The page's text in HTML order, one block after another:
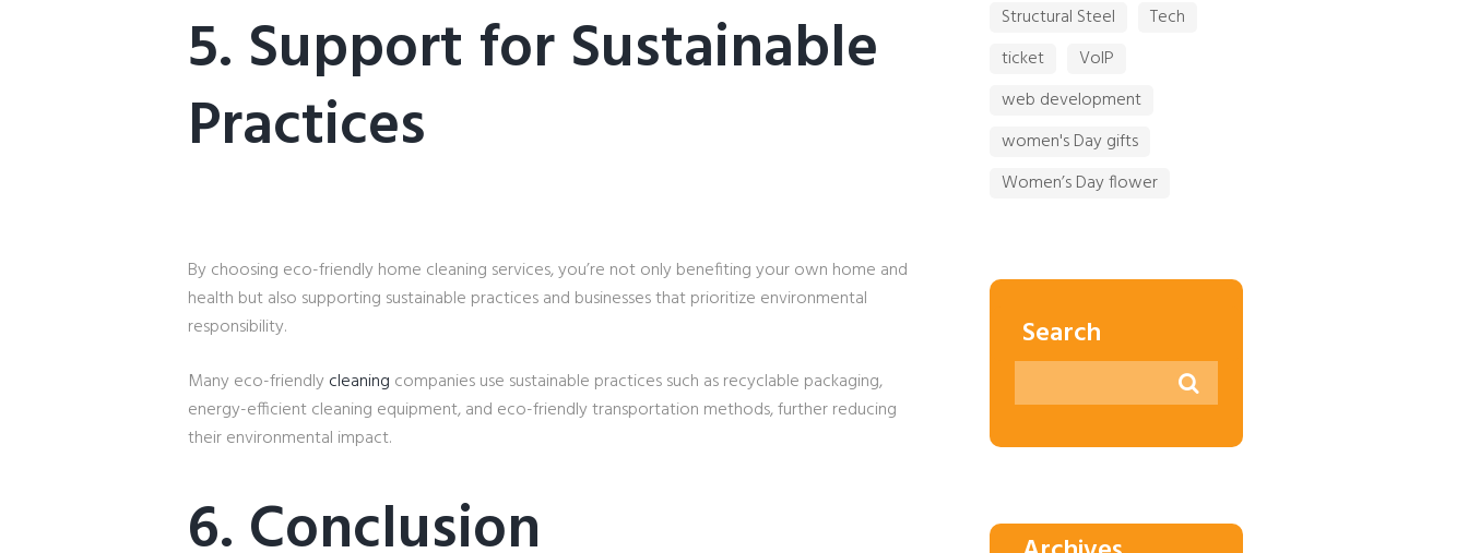
5. Support for Sustainable
Practices
By choosing eco-friendly home cleaning services, you’re not only benefiting your own home and
health but also supporting sustainable practices and businesses that prioritize environmental
responsibility.
Many eco-friendlycleaning companies use sustainable practices such as recyclable packaging,
energy-efficient cleaning equipment, and eco-friendly transportation methods, further reducing
their environmental impact.
6. Conclusion
Structural Steel
Tech
ticket
VoIP
web development
women's Day gifts
Women’s Day flower
Search